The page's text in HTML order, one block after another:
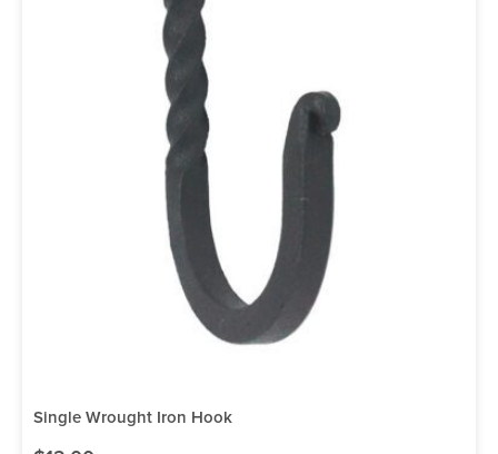
Single Wrought Iron Hook